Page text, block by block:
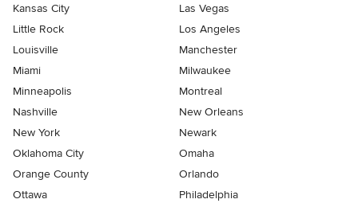
Kansas City
Las Vegas
Little Rock
Los Angeles
Louisville
Manchester
Miami
Milwaukee
Minneapolis
Montreal
Nashville
New Orleans
New York
Newark
Oklahoma City
Omaha
Orange County
Orlando
Ottawa
Philadelphia